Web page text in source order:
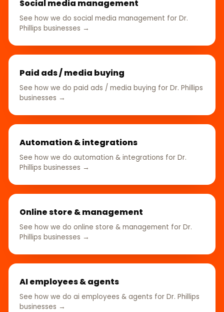
Social media management
See how we do social media management for Dr.
Phillips businesses →
Paid ads / media buying
See how we do paid ads / media buying for Dr. Phillips
businesses →
Automation & integrations
See how we do automation & integrations for Dr.
Phillips businesses →
Online store & management
See how we do online store & management for Dr.
Phillips businesses →
AI employees & agents
See how we do ai employees & agents for Dr. Phillips
businesses →